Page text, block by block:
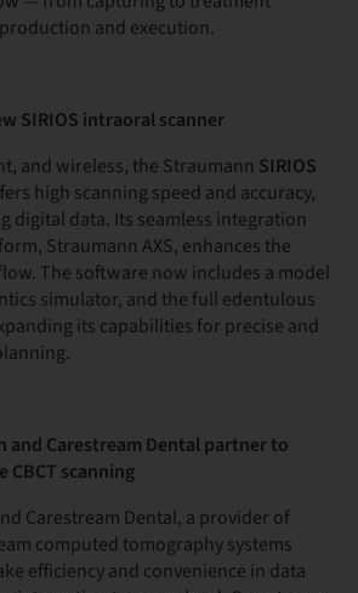
and execution.
SIRIOS intraoral scanner
and wireless, the Straumann SIRIOS
high scanning speed and accuracy,
digital data. Its seamless integration
Straumann AXS, enhances the
The software now includes a model
simulator, and the full edentulous
its capabilities for precise and
and Carestream Dental partner to
CBCT scanning
Carestream Dental, a provider of
computed tomography systems
efficiency and convenience in data